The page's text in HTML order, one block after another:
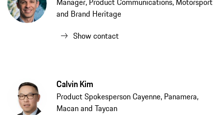
and Brand Heritage
Show contact
Calvin Kim
Product Spokesperson Cayenne, Panamera,
Macan and Taycan